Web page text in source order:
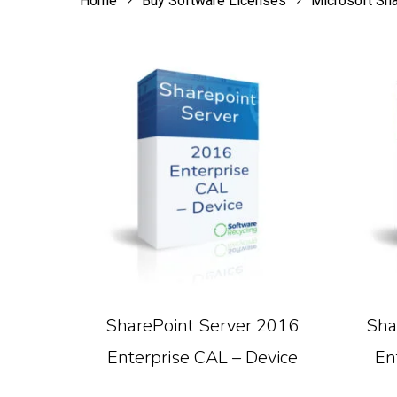
SharePoint Server 2016
Enterprise CAL – Device